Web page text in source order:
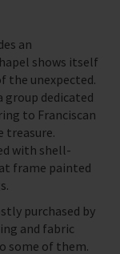
an
shows itself
the unexpected.
group dedicated
to Franciscan
treasure.
with shell-
frame painted
purchased by
and fabric
some of them.